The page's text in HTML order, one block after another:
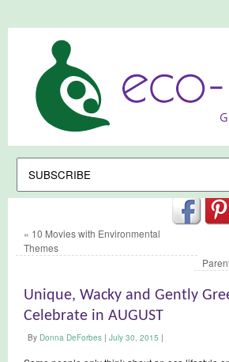
« 10 Movies with Environmental
Themes
Unique, Wacky and Gently
Celebrate in AUGUST
By Donna DeForbes | July 30, 2015 |